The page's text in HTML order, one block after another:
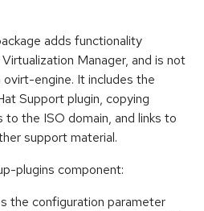
adds functionality
Manager, and is not
engine. It includes the
Support plugin, copying
the ISO domain, and links to
support material.
plugins component:
the configuration parameter